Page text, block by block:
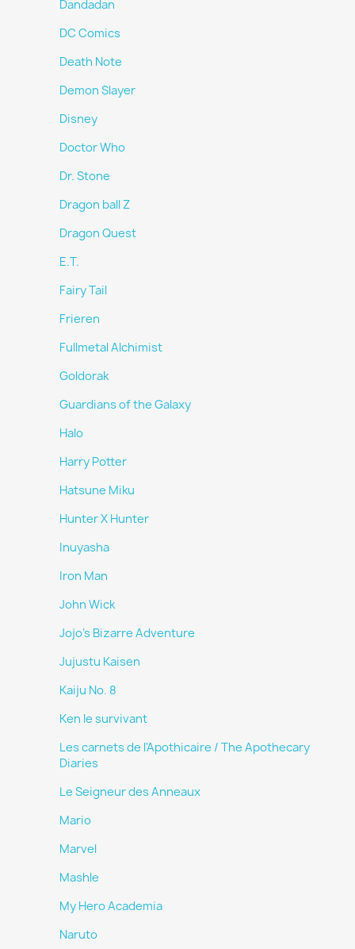
Dandadan
DC Comics
Death Note
Demon Slayer
Disney
Doctor Who
Dr. Stone
Dragon ball Z
Dragon Quest
E.T.
Fairy Tail
Frieren
Fullmetal Alchimist
Goldorak
Guardians of the Galaxy
Halo
Harry Potter
Hatsune Miku
Hunter X Hunter
Inuyasha
Iron Man
John Wick
Jojo's Bizarre Adventure
Jujustu Kaisen
Kaiju No. 8
Ken le survivant
Les carnets de l'Apothicaire / The Apothecary
Diaries
Le Seigneur des Anneaux
Mario
Marvel
Mashle
My Hero Academia
Naruto